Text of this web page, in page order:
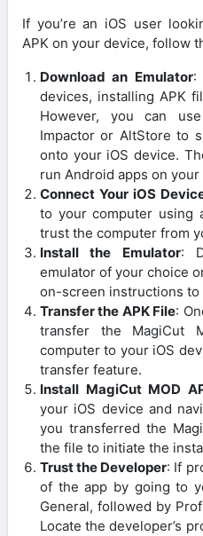
If you’re an iOS user
APK on your device, follow
Download an Emulator:
devices, installing APK
However, you can
Impactor or AltStore to
onto your iOS device.
run Android apps on your
Connect Your iOS
to your computer using
trust the computer from
Install the Emulator:
emulator of your choice
on-screen instructions
Transfer the APK File:
transfer the MagiCut
computer to your iOS
transfer feature.
Install MagiCut MOD
your iOS device and
you transferred the
the file to initiate the
Trust the Developer: If
of the app by going to
General, followed by
Locate the developer’s